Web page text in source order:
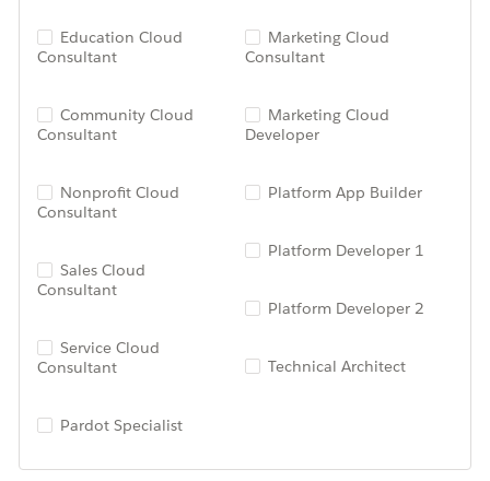
Education Cloud
Consultant
Community Cloud
Consultant
Nonprofit Cloud
Consultant
Sales Cloud
Consultant
Service Cloud
Consultant
Pardot Specialist
Marketing Cloud
Consultant
Marketing Cloud
Developer
Platform App Builder
Platform Developer 1
Platform Developer 2
Technical Architect